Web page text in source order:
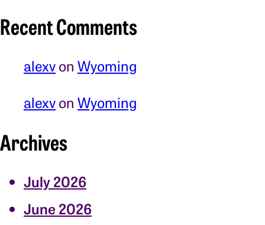
Recent Comments
alexvon Wyoming
alexvon Wyoming
Archives
July 2026
June 2026